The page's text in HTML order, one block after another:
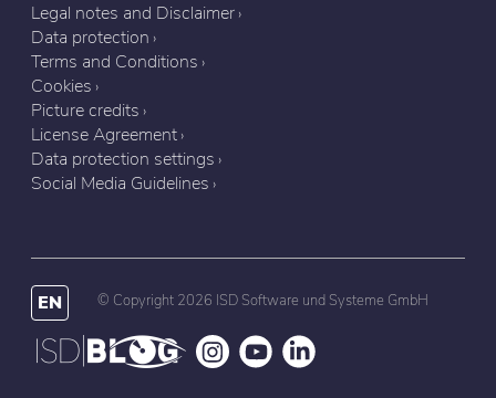
Legal notes and Disclaimer
Data protection
Terms and Conditions
Cookies
Picture credits
License Agreement
Data protection settings
Social Media Guidelines
EN © Copyright 2026 ISD Software und Systeme GmbH